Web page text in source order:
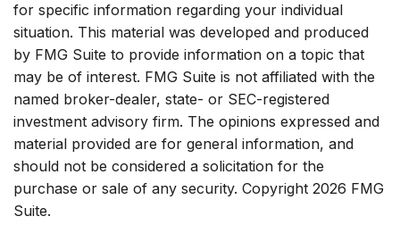
for specific information regarding your individual
situation. This material was developed and produced
by FMG Suite to provide information on a topic that
may be of interest. FMG Suite is not affiliated with the
named broker-dealer, state- or SEC-registered
investment advisory firm. The opinions expressed and
material provided are for general information, and
should not be considered a solicitation for the
purchase or sale of any security. Copyright 2026 FMG
Suite.